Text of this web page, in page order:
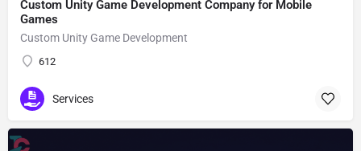
Custom Unity Game Development Company for Mobile
Games
Custom Unity Game Development
612
Services